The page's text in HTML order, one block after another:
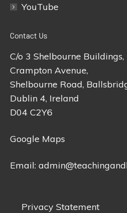
YouTube
Contact Us
C/o 3 Shelbourne Buildings,
Crampton Avenue,
Shelbourne Road,
Dublin 4, Ireland
D04 C2Y6
Google Maps
Email:
Privacy Statement